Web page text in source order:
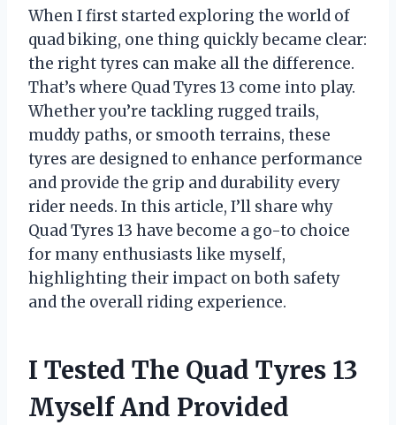
When I first started exploring the world of
quad biking, one thing quickly became clear:
the right tyres can make all the difference.
That’s where Quad Tyres 13 come into play.
Whether you’re tackling rugged trails,
muddy paths, or smooth terrains, these
tyres are designed to enhance performance
and provide the grip and durability every
rider needs. In this article, I’ll share why
Quad Tyres 13 have become a go-to choice
for many enthusiasts like myself,
highlighting their impact on both safety
and the overall riding experience.
I Tested The Quad Tyres 13
Myself And Provided